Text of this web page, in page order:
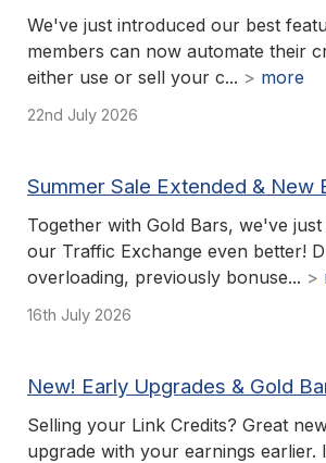
We've just introduced our best
members can now automate their
either use or sell your c... > more
22nd July 2026
Summer Sale Extended & New
Together with Gold Bars, we've
our Traffic Exchange even better!
overloading, previously bonuse... >
16th July 2026
New! Early Upgrades & Gold
Selling your Link Credits? Great
upgrade with your earnings earlier.